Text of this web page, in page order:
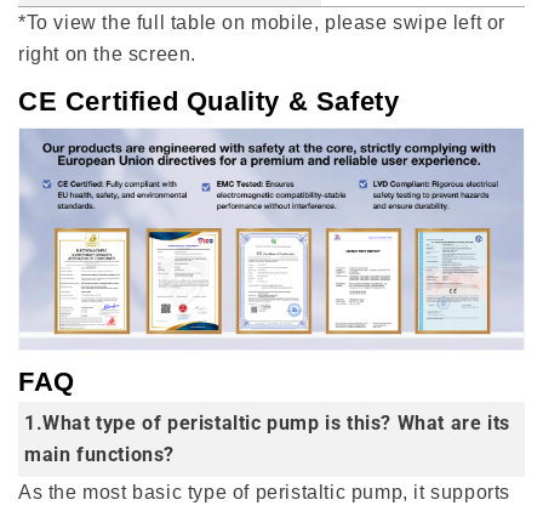
*To view the full table on mobile, please swipe left or
right on the screen.
CE Certified Quality & Safety
FAQ
1.What type of peristaltic pump is this? What are its
main functions?
As the most basic type of peristaltic pump, it supports